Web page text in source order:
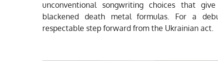
unconventional songwriting choices that
blackened death metal formulas. For a
respectable step forward from the Ukrainian act.